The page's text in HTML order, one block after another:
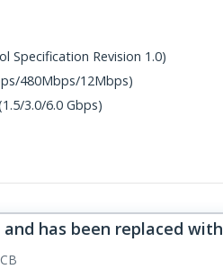
Specification Revision 1.0)
480Mbps/12Mbps)
3.0/6.0 Gbps)
has been replaced with